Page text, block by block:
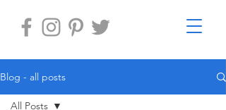
Blog - all posts
All Posts